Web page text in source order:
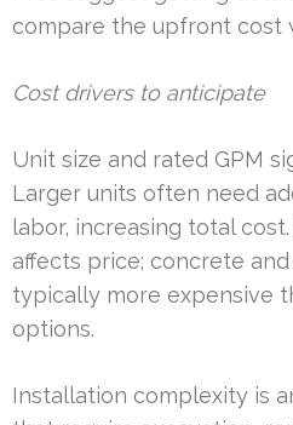
compare the upfront cost
Cost drivers to anticipate
Unit size and rated GPM
Larger units often need
labor, increasing total
affects price; concrete and
typically more expensive
options.
Installation complexity is